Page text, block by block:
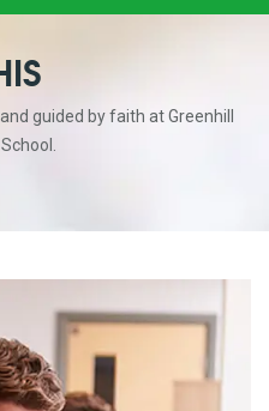
guided by faith at Greenhill